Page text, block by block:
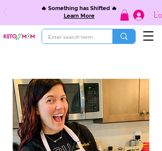
🔥 Something has Shifted 🔥
Learn More